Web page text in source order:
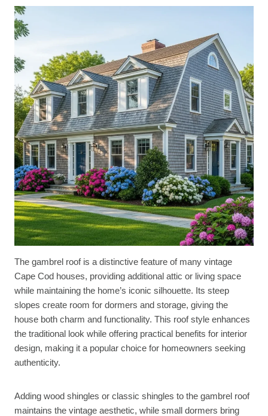
The gambrel roof is a distinctive feature of many vintage
Cape Cod houses, providing additional attic or living space
while maintaining the home’s iconic silhouette. Its steep
slopes create room for dormers and storage, giving the
house both charm and functionality. This roof style enhances
the traditional look while offering practical benefits for interior
design, making it a popular choice for homeowners seeking
authenticity.
Adding wood shingles or classic shingles to the gambrel roof
maintains the vintage aesthetic, while small dormers bring